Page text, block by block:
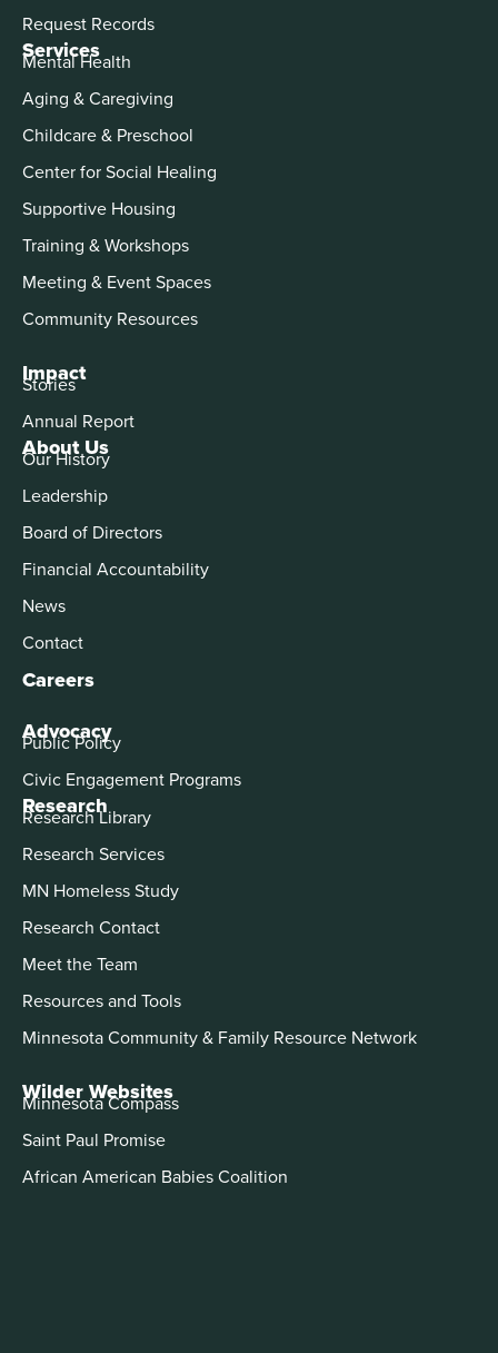
About Us
Our History
Leadership
Board of Directors
Financial Accountability
News
Contact
Careers
Advocacy
Public Policy
Civic Engagement Programs
Services
Mental Health
Aging & Caregiving
Childcare & Preschool
Center for Social Healing
Supportive Housing
Training & Workshops
Meeting & Event Spaces
Community Resources
Impact
Stories
Annual Report
Request Records
Research
Research Library
Research Services
MN Homeless Study
Research Contact
Meet the Team
Resources and Tools
Minnesota Community & Family Resource Network
Wilder Websites
Minnesota Compass
Saint Paul Promise
African American Babies Coalition